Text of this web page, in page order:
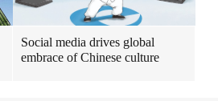
Social media drives global
embrace of Chinese culture